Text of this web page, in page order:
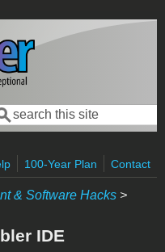
form
100-Year Plan Contact
& Software Hacks >
IDE